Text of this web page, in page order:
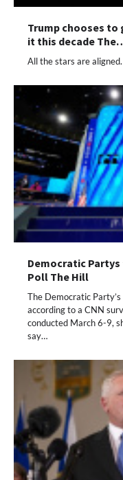
Trump chooses to
it this decade
All the stars are aligned.
Democratic
Poll The Hill
The Democratic
according to a CNN
conducted March 6-9,
say…